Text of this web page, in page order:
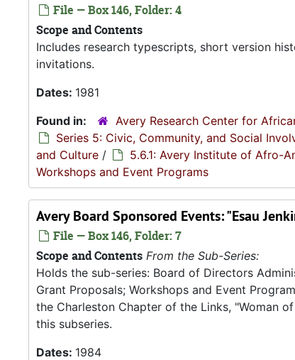
File — Box 146, Folder: 4
Scope and Contents
Includes research typescripts, short version
invitations.
Dates: 1981
Found in:
Avery Research Center for
Series 5: Civic, Community, and Social
and Culture / 5.6.1: Avery Institute of Afro-
Workshops and Event Programs
Avery Board Sponsored Events: "Esau
File — Box 146, Folder: 7
Scope and Contents From the Sub-Series:
Holds the sub-series: Board of Directors
Grant Proposals; Workshops and Event
the Charleston Chapter of the Links, "Woman
this subseries.
Dates: 1984